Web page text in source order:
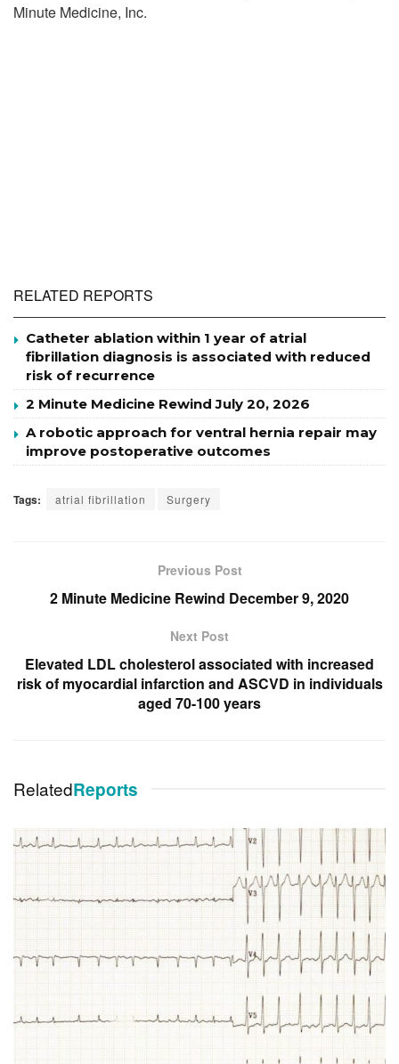
Minute Medicine, Inc.
RELATED REPORTS
Catheter ablation within 1 year of atrial
fibrillation diagnosis is associated with reduced
risk of recurrence
2 Minute Medicine Rewind July 20, 2026
A robotic approach for ventral hernia repair may
improve postoperative outcomes
Tags: atrial fibrillation Surgery
Previous Post
2 Minute Medicine Rewind December 9, 2020
Next Post
Elevated LDL cholesterol associated with increased
risk of myocardial infarction and ASCVD in individuals
aged 70-100 years
RelatedReports